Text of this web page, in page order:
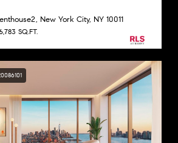
New York City, NY 10011
SQ.FT.